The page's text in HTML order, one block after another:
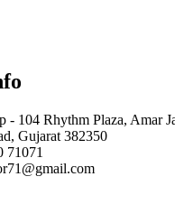
- 104 Rhythm Plaza, Amar
Gujarat 382350
71071